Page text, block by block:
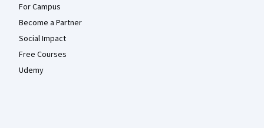
For Campus
Become a Partner
Social Impact
Free Courses
Udemy